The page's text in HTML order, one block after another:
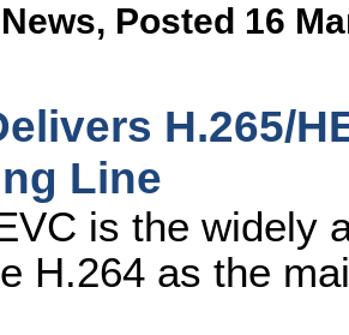
, Posted 16
H.265/
Line
is the widely
H.264 as the